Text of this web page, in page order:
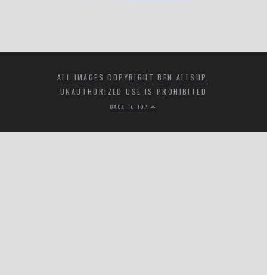
ALL IMAGES COPYRIGHT BEN ALLSUP,
UNAUTHORIZED USE IS PROHIBITED
BACK TO TOP